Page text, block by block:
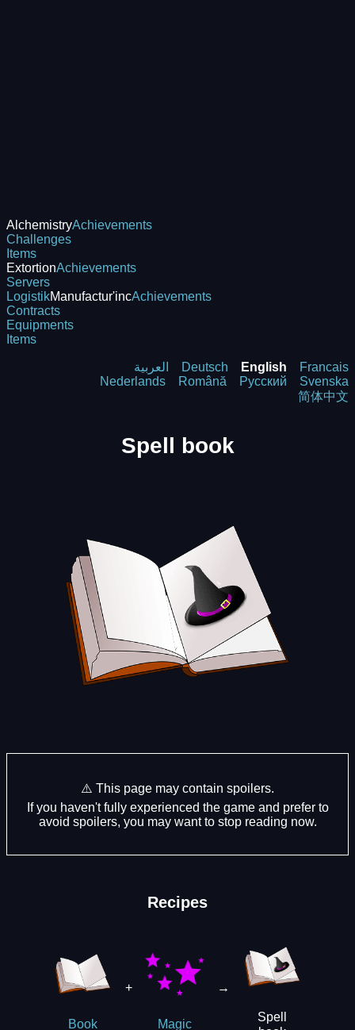
AlchemistryAchievements
Challenges
Items
ExtortionAchievements
Servers
LogistikManufactur'incAchievements
Contracts
Equipments
Items
العربية Deutsch English
Francais
Nederlands
Română Русский
Svenska
简体中文
Spell book
⚠️ This page may contain spoilers.
If you haven't fully experienced the game and prefer to
avoid spoilers, you may want to stop reading now.
Recipes
Book
+
Magic
→
Spell